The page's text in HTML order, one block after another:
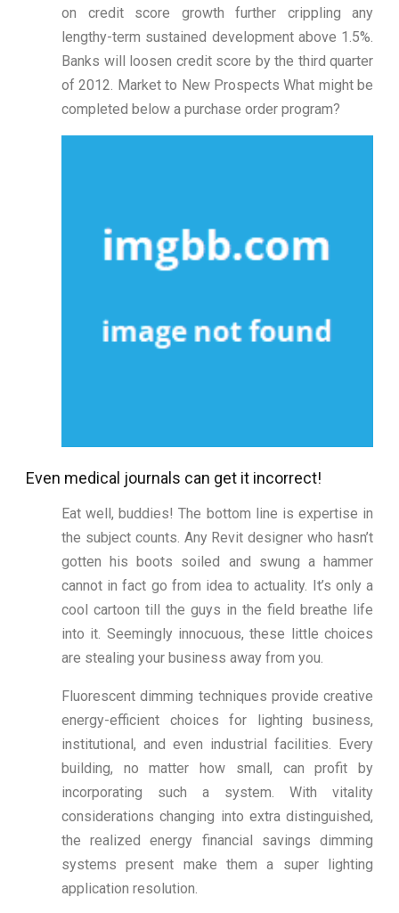
on credit score growth further crippling any
lengthy-term sustained development above 1.5%.
Banks will loosen credit score by the third quarter
of 2012. Market to New Prospects What might be
completed below a purchase order program?
Even medical journals can get it incorrect!
Eat well, buddies! The bottom line is expertise in
the subject counts. Any Revit designer who hasn’t
gotten his boots soiled and swung a hammer
cannot in fact go from idea to actuality. It’s only a
cool cartoon till the guys in the field breathe life
into it. Seemingly innocuous, these little choices
are stealing your business away from you.
Fluorescent dimming techniques provide creative
energy-efficient choices for lighting business,
institutional, and even industrial facilities. Every
building, no matter how small, can profit by
incorporating such a system. With vitality
considerations changing into extra distinguished,
the realized energy financial savings dimming
systems present make them a super lighting
application resolution.